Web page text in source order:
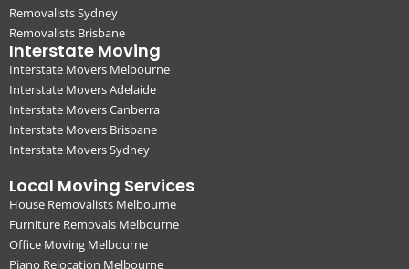
Removalists Sydney
Removalists Brisbane
Interstate Moving
Interstate Movers Melbourne
Interstate Movers Adelaide
Interstate Movers Canberra
Interstate Movers Brisbane
Interstate Movers Sydney
Local Moving Services
House Removalists Melbourne
Furniture Removals Melbourne
Office Moving Melbourne
Piano Relocation Melbourne